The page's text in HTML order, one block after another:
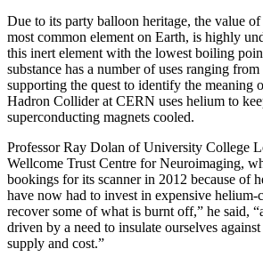
Due to its party balloon heritage, the value
most common element on Earth, is highly
this inert element with the lowest boiling
substance has a number of uses ranging
supporting the quest to identify the meaning
Hadron Collider at CERN uses helium to
superconducting magnets cooled.
Professor Ray Dolan of University College
Wellcome Trust Centre for Neuroimaging,
bookings for its scanner in 2012 because of
have now had to invest in expensive helium-
recover some of what is burnt off,” he said,
driven by a need to insulate ourselves
supply and cost.”